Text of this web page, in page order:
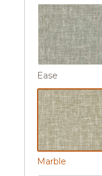
Ease
Marble